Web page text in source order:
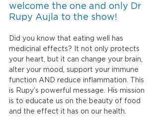
welcome the one and only Dr
Rupy Aujla to the show!
Did you know that eating well has
medicinal effects? It not only protects
your heart, but it can change your brain,
alter your mood, support your immune
function AND reduce inflammation. This
is Rupy’s powerful message. His mission
is to educate us on the beauty of food
and the effect it has on our health.